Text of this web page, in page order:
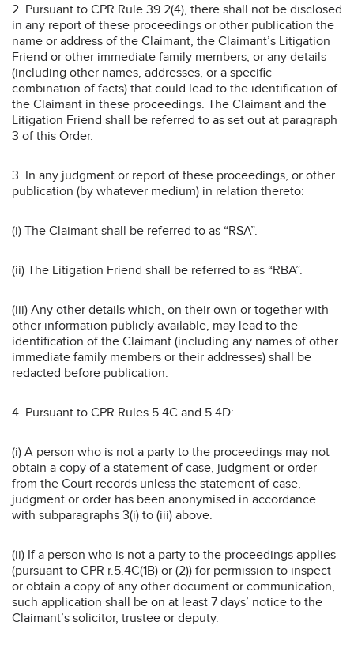
2. Pursuant to CPR Rule 39.2(4), there shall not be disclosed
in any report of these proceedings or other publication the
name or address of the Claimant, the Claimant’s Litigation
Friend or other immediate family members, or any details
(including other names, addresses, or a specific
combination of facts) that could lead to the identification of
the Claimant in these proceedings. The Claimant and the
Litigation Friend shall be referred to as set out at paragraph
3 of this Order.
3. In any judgment or report of these proceedings, or other
publication (by whatever medium) in relation thereto:
(i) The Claimant shall be referred to as “RSA”.
(ii) The Litigation Friend shall be referred to as “RBA”.
(iii) Any other details which, on their own or together with
other information publicly available, may lead to the
identification of the Claimant (including any names of other
immediate family members or their addresses) shall be
redacted before publication.
4. Pursuant to CPR Rules 5.4C and 5.4D:
(i) A person who is not a party to the proceedings may not
obtain a copy of a statement of case, judgment or order
from the Court records unless the statement of case,
judgment or order has been anonymised in accordance
with subparagraphs 3(i) to (iii) above.
(ii) If a person who is not a party to the proceedings applies
(pursuant to CPR r.5.4C(1B) or (2)) for permission to inspect
or obtain a copy of any other document or communication,
such application shall be on at least 7 days’ notice to the
Claimant’s solicitor, trustee or deputy.